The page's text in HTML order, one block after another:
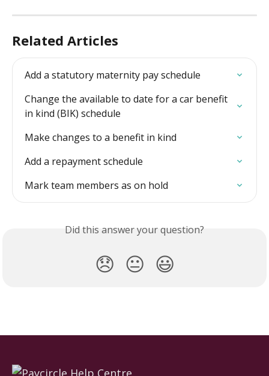
Related Articles
Add a statutory maternity pay schedule
Change the available to date for a car benefit
in kind (BIK) schedule
Make changes to a benefit in kind
Add a repayment schedule
Mark team members as on hold
Did this answer your question?
😞 😐 😃